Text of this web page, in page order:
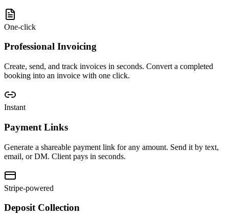
One-click
Professional Invoicing
Create, send, and track invoices in seconds. Convert a completed
booking into an invoice with one click.
Instant
Payment Links
Generate a shareable payment link for any amount. Send it by text,
email, or DM. Client pays in seconds.
Stripe-powered
Deposit Collection